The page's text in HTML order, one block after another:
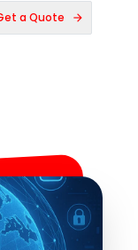
a Quote arrow_forward